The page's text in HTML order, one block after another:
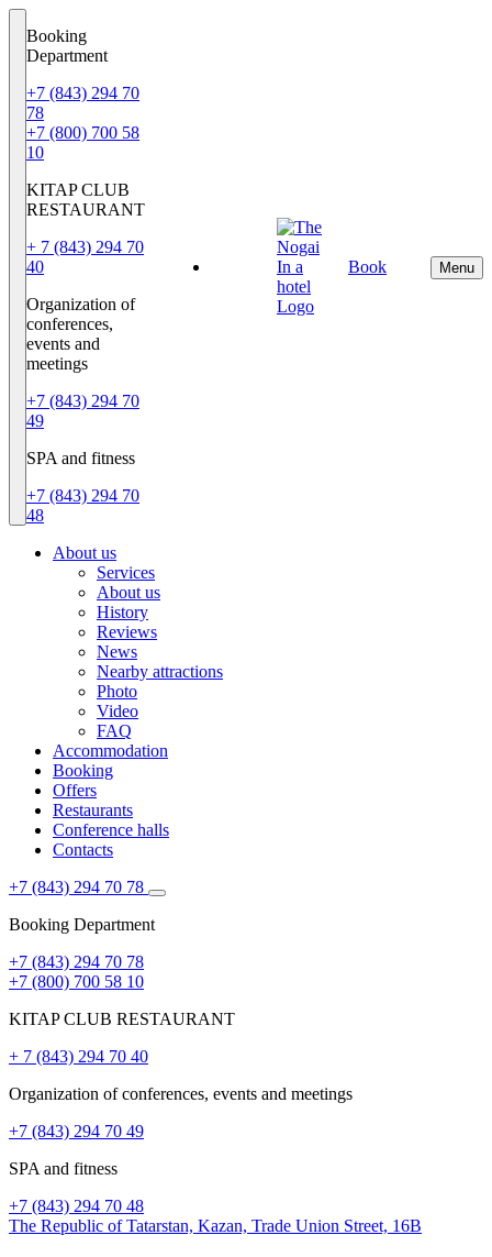
Booking
Department
+7 (843) 294 70
78
+7 (800) 700 58
10
KITAP CLUB
RESTAURANT
+ 7 (843) 294 70
40
Organization of
conferences,
events and
meetings
+7 (843) 294 70
49
SPA and fitness
+7 (843) 294 70
48
Book Menu
About us
Services
About us
History
Reviews
News
Nearby attractions
Photo
Video
FAQ
Accommodation
Booking
Offers
Restaurants
Conference halls
Contacts
+7 (843) 294 70 78
Booking Department
+7 (843) 294 70 78
+7 (800) 700 58 10
KITAP CLUB RESTAURANT
+ 7 (843) 294 70 40
Organization of conferences, events and meetings
+7 (843) 294 70 49
SPA and fitness
+7 (843) 294 70 48
The Republic of Tatarstan, Kazan, Trade Union Street, 16B